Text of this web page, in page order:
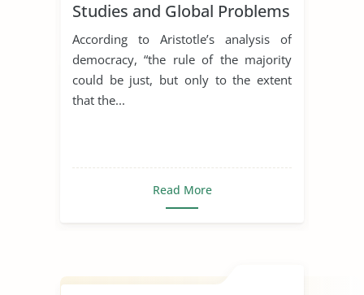
Studies and Global Problems
According to Aristotle’s analysis of
democracy, “the rule of the majority
could be just, but only to the extent
that the...
Read More